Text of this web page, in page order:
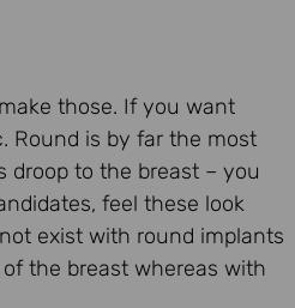
those. If you want
Round is by far the most
to the breast – you
feel these look
exist with round implants
the breast whereas with